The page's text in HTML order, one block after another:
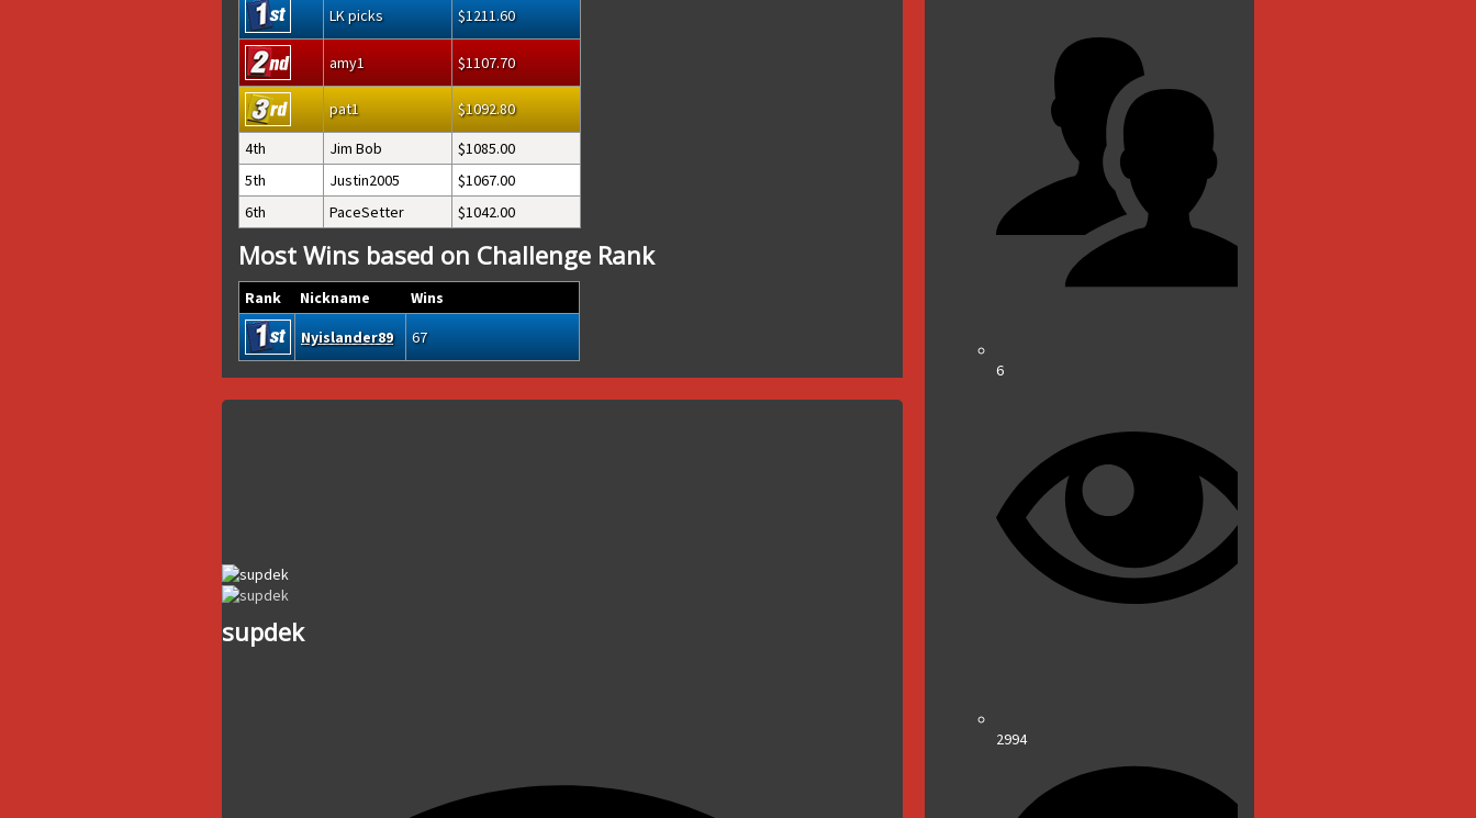
LK picks
1211.60
amy1 1107.70
pat1
1092.80
4th
Jim Bob
1085.00
5th
Justin2005
1067.00
6th
PaceSetter 1042.00
Most Wins based on Challenge Rank
Rank Nickname
Wins
Nyislander89
67
supdek
6
2994